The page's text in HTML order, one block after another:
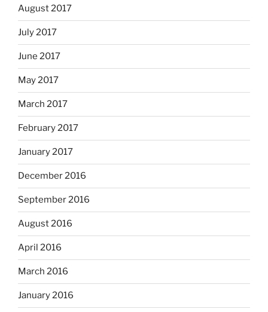
August 2017
July 2017
June 2017
May 2017
March 2017
February 2017
January 2017
December 2016
September 2016
August 2016
April 2016
March 2016
January 2016